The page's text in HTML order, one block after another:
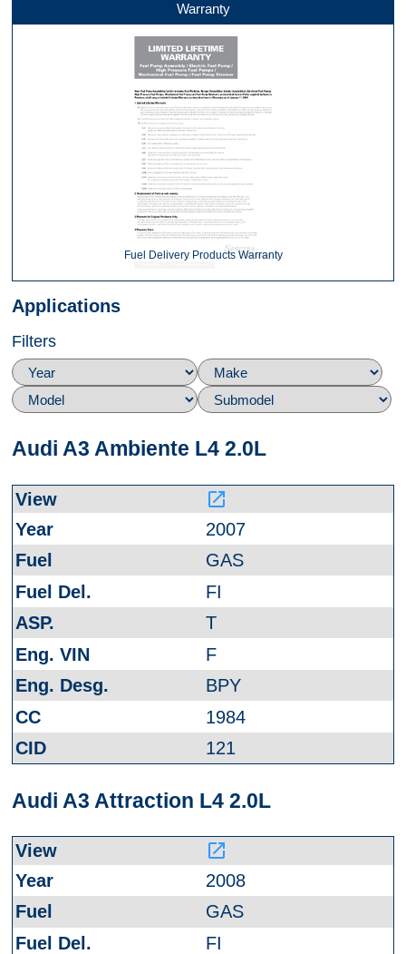
Warranty
Fuel Delivery Products Warranty
Applications
Filters
Audi A3 Ambiente L4 2.0L
launch
2007
GAS
FI
T
F
BPY
1984
121
Audi A3 Attraction L4 2.0L
launch
2008
GAS
FI